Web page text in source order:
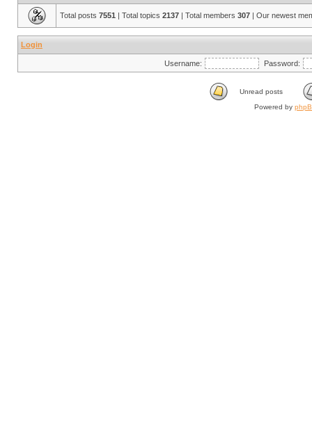
Total posts 7551 | Total topics 2137 | Total members 307 | Our newest
Login
Username: Password:
Unread posts
Powered by